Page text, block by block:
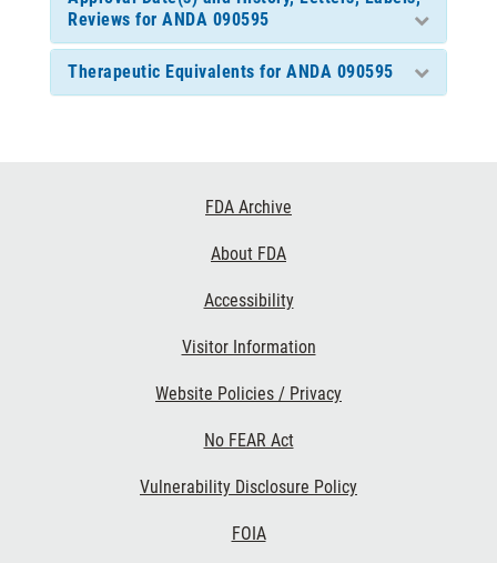
Reviews for ANDA 090595
Therapeutic Equivalents for ANDA 090595
FDA Archive
About FDA
Accessibility
Visitor Information
Website Policies / Privacy
No FEAR Act
Vulnerability Disclosure Policy
FOIA